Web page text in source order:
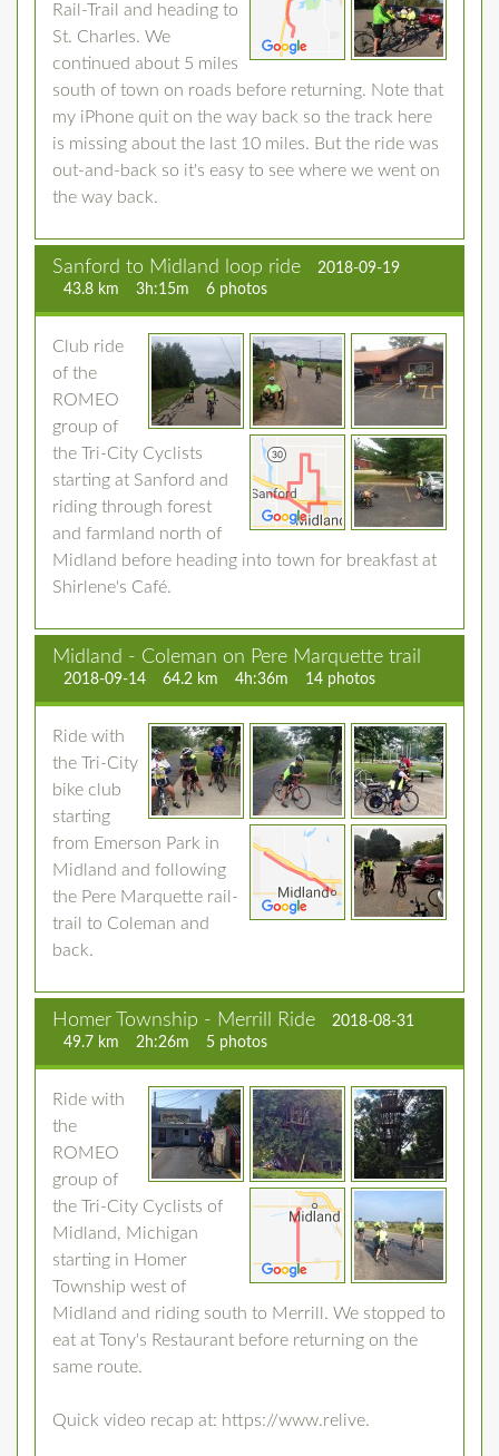
Rail-Trail and heading to
St. Charles. We
continued about 5 miles
south of town on roads before returning. Note that
my iPhone quit on the way back so the track here
is missing about the last 10 miles. But the ride was
out-and-back so it's easy to see where we went on
the way back.
Sanford to Midland loop ride
2018-09-19
43.8 km
3h:15m 6 photos
Club ride
of the
ROMEO
group of
the Tri-City Cyclists
starting at Sanford and
riding through forest
and farmland north of
Midland before heading into town for breakfast at
Shirlene's Café.
Midland - Coleman on Pere Marquette trail
2018-09-14 64.2 km 4h:36m 14 photos
Ride with
the Tri-City
bike club
starting
from Emerson Park in
Midland and following
the Pere Marquette rail-
trail to Coleman and
back.
Homer Township - Merrill Ride
2018-08-31
49.7 km
2h:26m 5 photos
Ride with
the
ROMEO
group of
the Tri-City Cyclists of
Midland, Michigan
starting in Homer
Township west of
Midland and riding south to Merrill. We stopped to
eat at Tony's Restaurant before returning on the
same route.
Quick video recap at: https://www.relive.